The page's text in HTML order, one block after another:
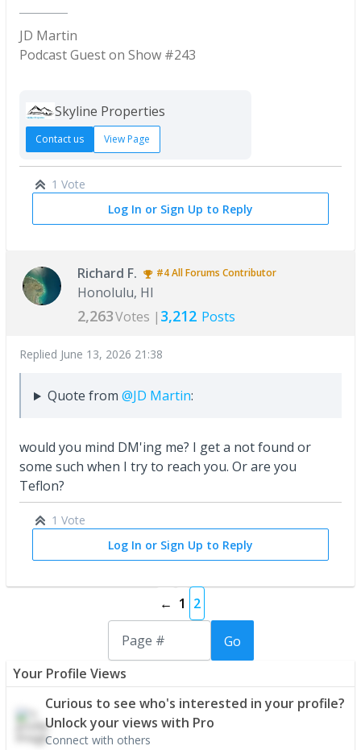
JD Martin
Podcast Guest on Show #243
Skyline Properties
Contact us View Page
1 Vote
Log In or Sign Up to Reply
Richard F. #4All Forums Contributor
Honolulu, HI
2,263Votes | 3,212 Posts
Replied June 13, 2026 21:38
Quote from @JD Martin:
would you mind DM'ing me? I get a not found or
some such when I try to reach you. Or are you
Teflon?
1 Vote
Log In or Sign Up to Reply
← 1 2
Go
Your Profile Views
Curious to see who's interested in your profile?
Unlock your views with Pro
Connect with others